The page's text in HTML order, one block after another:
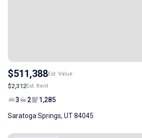
$511,388Est. Value
$2,312Est. Rent
3 2 1,285
Saratoga Springs, UT 84045